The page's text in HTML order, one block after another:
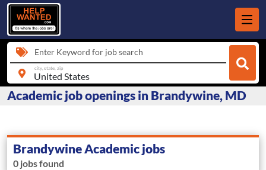
Enter Keyword for job search
city, state, zip
Academic job openings in Brandywine, MD
Brandywine Academic jobs
0 jobs found